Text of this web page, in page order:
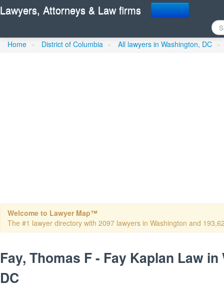
Lawyers, Attorneys & Law firms
Fay, Thomas F - Fay
Home » District of Columbia » All lawyers in Washington, DC »
Welcome to Lawyer Map™
The #1 lawyer directory with 2097 lawyers in Washington and
Fay, Thomas F - Fay Kaplan Law
DC